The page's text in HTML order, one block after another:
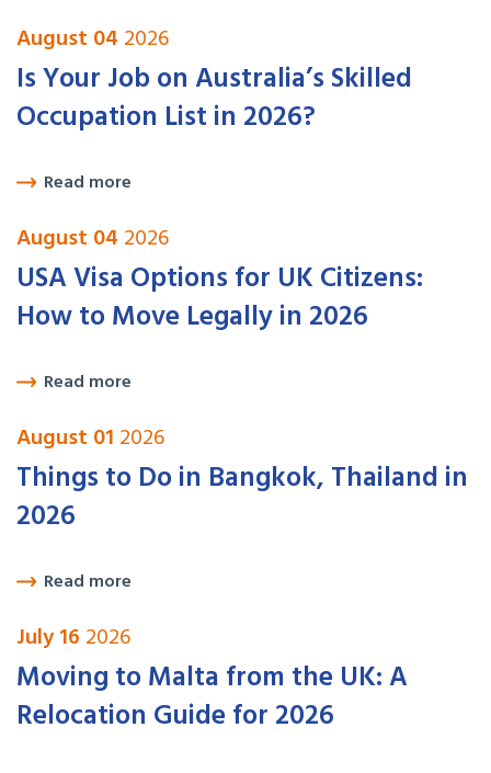
August 04 2026
Is Your Job on Australia’s Skilled
Occupation List in 2026?
Read more
August 04 2026
USA Visa Options for UK Citizens:
How to Move Legally in 2026
Read more
August 01 2026
Things to Do in Bangkok, Thailand in
2026
Read more
July 16 2026
Moving to Malta from the UK: A
Relocation Guide for 2026